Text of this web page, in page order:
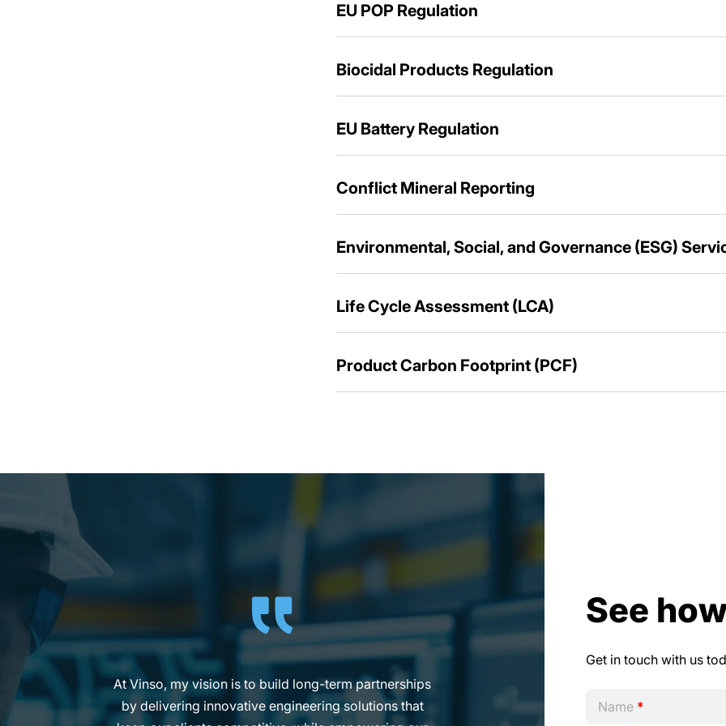
EU POP Regulation
Biocidal Products Regulation
EU Battery Regulation
Conflict Mineral Reporting
Environmental, Social, and Governance (ESG)
Life Cycle Assessment (LCA)
Product Carbon Footprint (PCF)
My goal at Vinso is to make compliance simple and
practical for our clients, so they can focus on growing
See
Get in touch with us
Name *